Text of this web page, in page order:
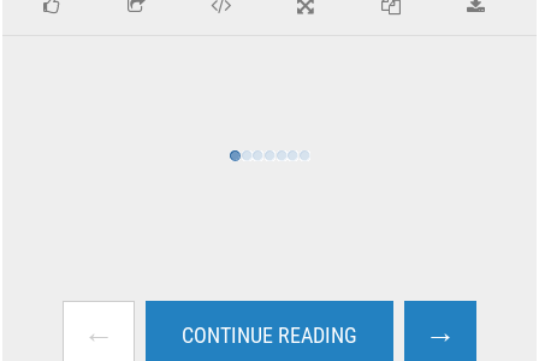
← CONTINUE READING →